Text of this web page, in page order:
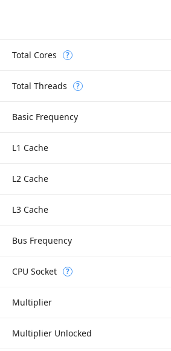
Total Cores ?
Total Threads ?
Basic Frequency
L1 Cache
L2 Cache
L3 Cache
Bus Frequency
CPU Socket ?
Multiplier
Multiplier Unlocked